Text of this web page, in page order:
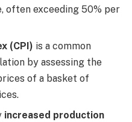
often exceeding 50% per
(CPI) is a common
by assessing the
of a basket of
increased production